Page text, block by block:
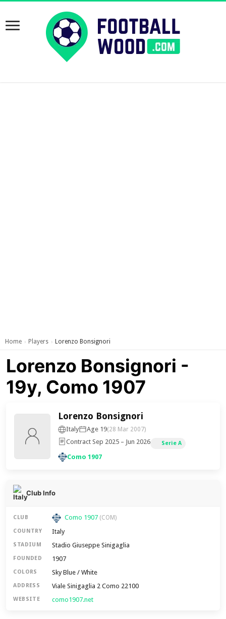
Home › Players › Lorenzo Bonsignori
Lorenzo Bonsignori -
19y, Como 1907
Lorenzo Bonsignori
Italy Age 19(28 Mar 2007)
Contract Sep 2025 – Jun 2026 Serie A
Como 1907
Club Info
CLUB Como 1907 (COM)
COUNTRY Italy
STADIUM Stadio Giuseppe Sinigaglia
FOUNDED 1907
COLORS Sky Blue / White
ADDRESS Viale Sinigaglia 2 Como 22100
WEBSITE como1907.net